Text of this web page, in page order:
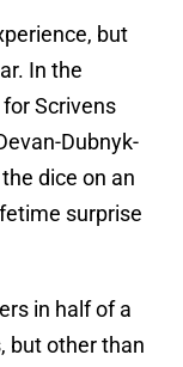
but
In the
Scrivens
Dubnyk-
dice on an
surprise
in half of a
but other than